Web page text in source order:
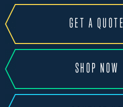
GET A QUOTE
SHOP NOW